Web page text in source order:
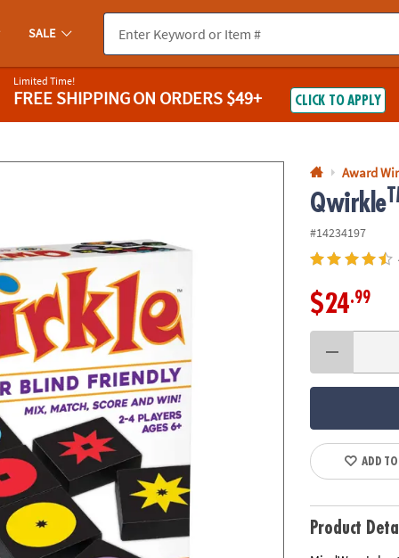
you experience any accessibility issues, pleasecontact us.
SALE
Limited Time!
FREE SHIPPINGON ORDERS $49+ CLICK TO APPLY
Award
Qwirkle
#14234197
$24.99
ADD
Product